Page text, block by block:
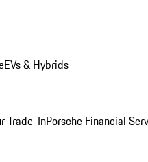
EVs & Hybrids
Trade-InPorsche Financial